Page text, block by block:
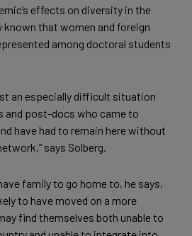
effects on diversity in the
known that women and foreign
among doctoral students
an especially difficult situation
and post-docs who came to
have had to remain here without
says Solberg.
family to go home to, he says,
to have moved on a more
find themselves both unable to